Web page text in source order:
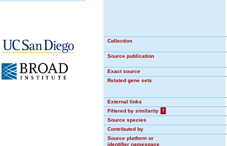
Collection
Source publication
Exact source
Related gene sets
External links
Filtered by similarity
?
Source species
Contributed by
Source platform or
identifier namespace